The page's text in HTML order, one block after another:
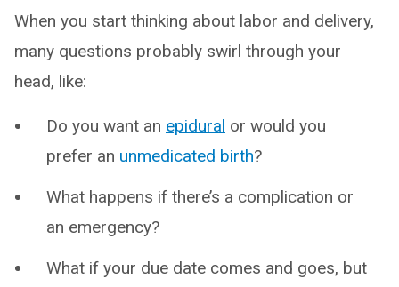
When you start thinking about labor and delivery,
many questions probably swirl through your
head, like:
Do you want an epidural or would you
prefer an unmedicated birth?
What happens if there’s a complication or
an emergency?
What if your due date comes and goes, but